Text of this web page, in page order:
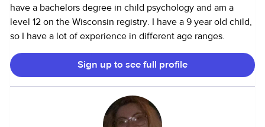
have a bachelors degree in child psychology and am a
level 12 on the Wisconsin registry. I have a 9 year old child,
so I have a lot of experience in different age ranges.
Sign up to see full profile